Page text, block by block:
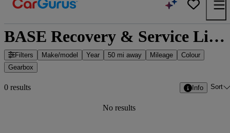
BASE Recovery & Service Limited - Leigh, North West England
Filters Make/model Year 50 mi away Mileage
Colour
Gearbox
0 results Info Sort
No results